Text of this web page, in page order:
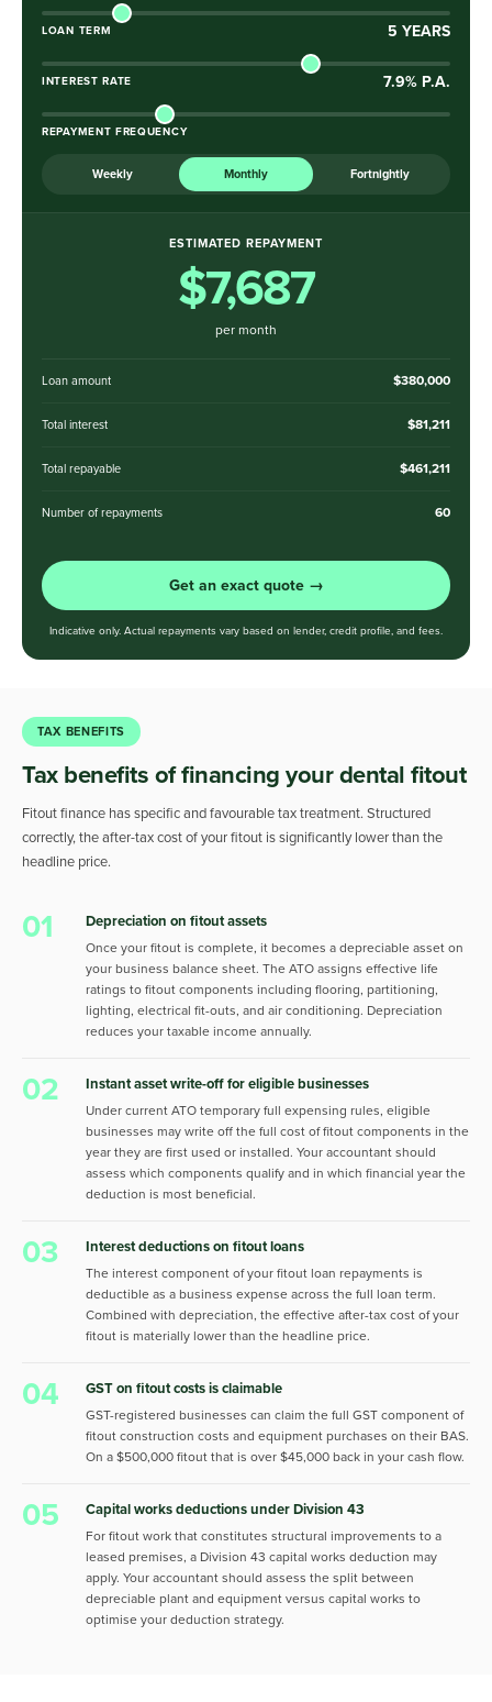
LOAN TERM 5 YEARS
INTEREST RATE 7.9% P.A.
REPAYMENT FREQUENCY
Weekly Monthly Fortnightly
ESTIMATED REPAYMENT
$7,687
per month
Loan amount $380,000
Total interest $81,211
Total repayable $461,211
Number of repayments 60
Get an exact quote →
Indicative only. Actual repayments vary based on lender, credit profile, and fees.
TAX BENEFITS
Tax benefits of financing your dental fitout
Fitout finance has specific and favourable tax treatment. Structured
correctly, the after-tax cost of your fitout is significantly lower than the
headline price.
01 Depreciation on fitout assets
Once your fitout is complete, it becomes a depreciable asset on
your business balance sheet. The ATO assigns effective life
ratings to fitout components including flooring, partitioning,
lighting, electrical fit-outs, and air conditioning. Depreciation
reduces your taxable income annually.
02 Instant asset write-off for eligible businesses
Under current ATO temporary full expensing rules, eligible
businesses may write off the full cost of fitout components in the
year they are first used or installed. Your accountant should
assess which components qualify and in which financial year the
deduction is most beneficial.
03 Interest deductions on fitout loans
The interest component of your fitout loan repayments is
deductible as a business expense across the full loan term.
Combined with depreciation, the effective after-tax cost of your
fitout is materially lower than the headline price.
04 GST on fitout costs is claimable
GST-registered businesses can claim the full GST component of
fitout construction costs and equipment purchases on their BAS.
On a $500,000 fitout that is over $45,000 back in your cash flow.
05 Capital works deductions under Division 43
For fitout work that constitutes structural improvements to a
leased premises, a Division 43 capital works deduction may
apply. Your accountant should assess the split between
depreciable plant and equipment versus capital works to
optimise your deduction strategy.